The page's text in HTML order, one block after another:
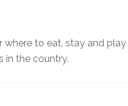
where to eat, stay and play
in the country.